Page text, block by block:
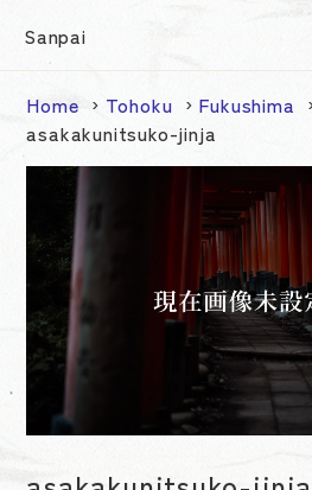
Sanpai
Home Tohoku
Fukushima
asakakunitsuko-jinja